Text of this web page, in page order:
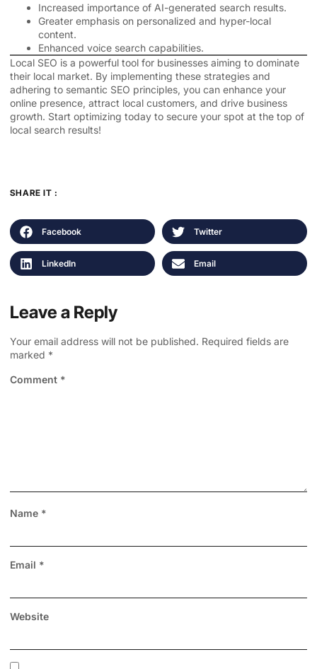
Increased importance of AI-generated search results.
Greater emphasis on personalized and hyper-local
content.
Enhanced voice search capabilities.
Local SEO is a powerful tool for businesses aiming to dominate
their local market. By implementing these strategies and
adhering to semantic SEO principles, you can enhance your
online presence, attract local customers, and drive business
growth. Start optimizing today to secure your spot at the top of
local search results!
SHARE IT :
Facebook Twitter
LinkedIn Email
Leave a Reply
Your email address will not be published. Required fields are
marked *
Comment *
Name *
Email *
Website